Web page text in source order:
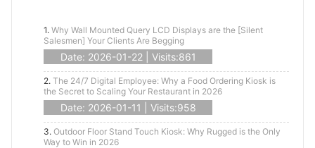
1. Why Wall Mounted Query LCD Displays are the [Silent
Salesmen] Your Clients Are Begging
Date: 2026-01-22 | Visits:861
2. The 24/7 Digital Employee: Why a Food Ordering Kiosk is
the Secret to Scaling Your Restaurant in 2026
Date: 2026-01-11 | Visits:958
3. Outdoor Floor Stand Touch Kiosk: Why Rugged is the Only
Way to Win in 2026